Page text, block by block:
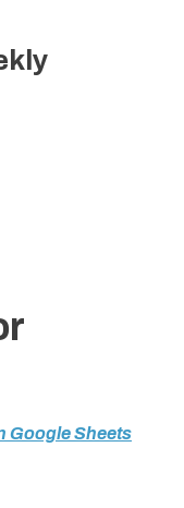
Google Sheets